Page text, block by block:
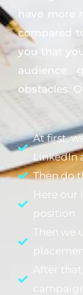
have more
compared
you that
audience
obstacles.
At first,
LinkedIn
Then do
Here our
position
Then we
After